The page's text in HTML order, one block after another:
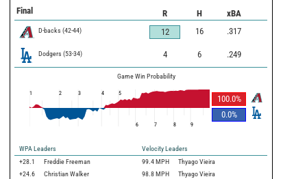
Final R H xBA
D-backs (42-44) 12 16 .317
Dodgers (53-34) 4 6 .249
Game Win Probability
100.0%
0.0%
1 2 3 4 5
6 7 8 9
WPA Leaders
Velocity Leaders
+28.1
Freddie Freeman 99.4 MPH
Thyago Vieira
+24.6
Christian Walker 98.8 MPH
Thyago Vieira